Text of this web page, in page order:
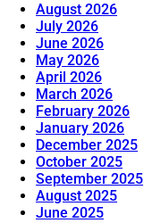
August 2026
July 2026
June 2026
May 2026
April 2026
March 2026
February 2026
January 2026
December 2025
October 2025
September 2025
August 2025
June 2025